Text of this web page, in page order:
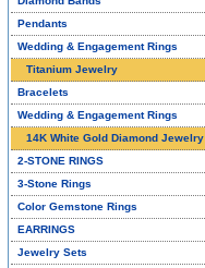
Pendants
Wedding & Engagement Rings
Titanium Jewelry
Bracelets
Wedding & Engagement Rings
14K White Gold Diamond Jewelry
2-STONE RINGS
3-Stone Rings
Color Gemstone Rings
EARRINGS
Jewelry Sets